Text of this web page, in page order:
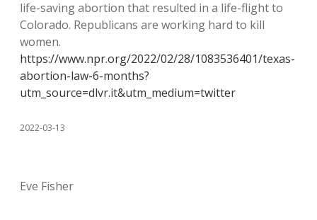
life-saving abortion that resulted in a life-flight to
Colorado. Republicans are working hard to kill
women.
https://www.npr.org/2022/02/28/1083536401/texas-
abortion-law-6-months?
utm_source=dlvr.it&utm_medium=twitter
2022-03-13
Eve Fisher